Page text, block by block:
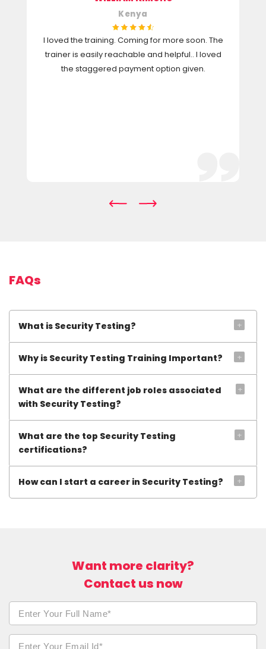
Kenya
I loved the training. Coming for more soon. The
trainer is easily reachable and helpful.. I loved
the staggered payment option given.
FAQs
What is Security Testing? +
Why is Security Testing Training Important? +
What are the different job roles associated
with Security Testing?
+
What are the top Security Testing
certifications?
+
How can I start a career in Security Testing? +
Want more clarity?
Contact us now